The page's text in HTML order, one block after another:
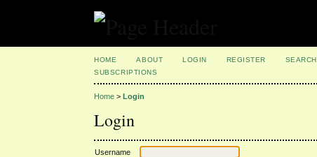
HOME ABOUT LOGIN REGISTER SEARCH
SUBSCRIPTIONS
Home >Login
Login
Username